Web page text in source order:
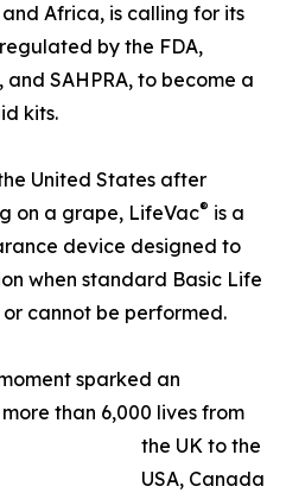
Africa, is calling for its
by the FDA,
and SAHPRA, to become a
kits.
United States after
on a grape, LifeVac® is a
device designed to
when standard Basic Life
cannot be performed.
sparked an
than 6,000 lives from
the UK to the
USA, Canada